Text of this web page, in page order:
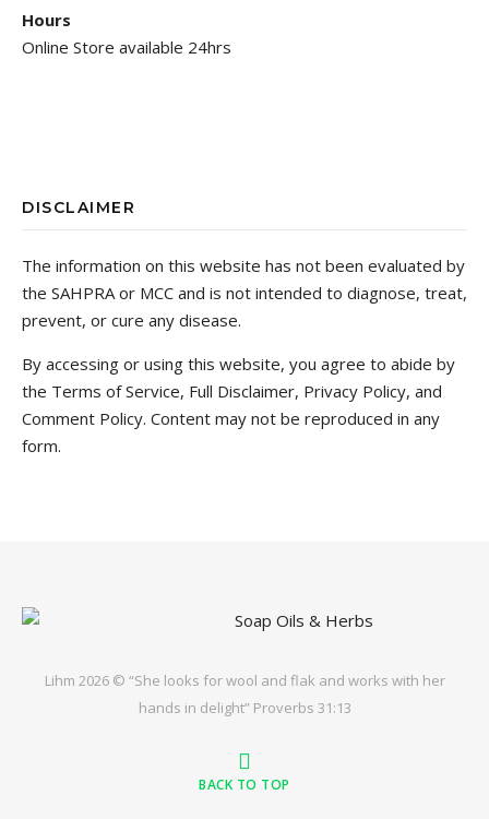
Hours
Online Store available 24hrs
DISCLAIMER
The information on this website has not been evaluated by
the SAHPRA or MCC and is not intended to diagnose, treat,
prevent, or cure any disease.
By accessing or using this website, you agree to abide by
the Terms of Service, Full Disclaimer, Privacy Policy, and
Comment Policy. Content may not be reproduced in any
form.
Lihm 2026 © “She looks for wool and flak and works with her
hands in delight” Proverbs 31:13
BACK TO TOP